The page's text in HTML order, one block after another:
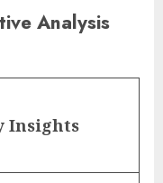
Analysis
Insights